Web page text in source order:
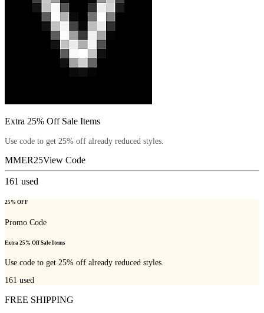
Extra 25% Off Sale Items
Use code to get 25% off already reduced styles.
MMER25View Code
161 used
25% OFF
Promo Code
Extra 25% Off Sale Items
Use code to get 25% off already reduced styles.
161 used
FREE SHIPPING